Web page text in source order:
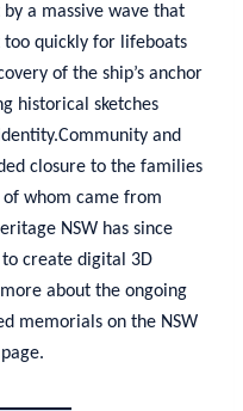
a massive wave that
too quickly for lifeboats
of the ship’s anchor
historical sketches
and
closure to the families
whom came from
NSW has since
create digital 3D
about the ongoing
memorials on the NSW